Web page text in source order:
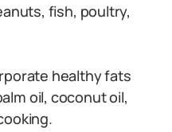
fish, poultry,
healthy fats
oil, coconut oil,